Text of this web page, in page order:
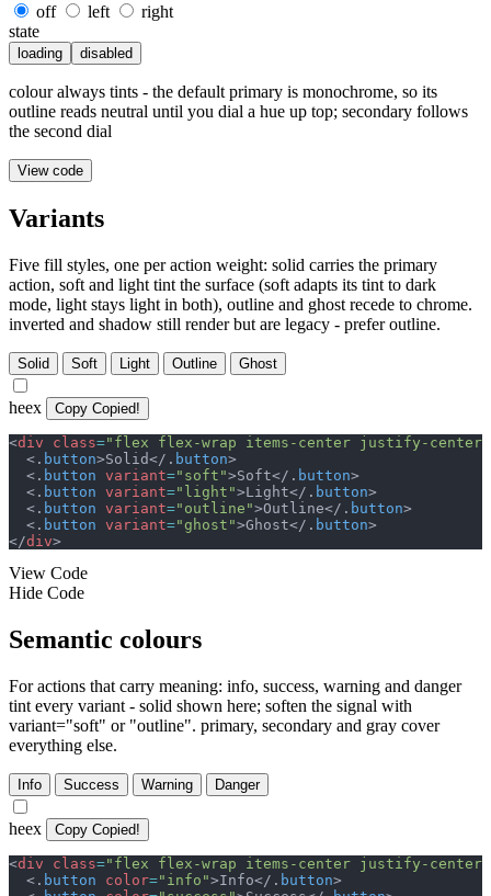
off
left
right
state
loading disabled
colour always tints - the default primary is monochrome, so its
outline reads neutral until you dial a hue up top; secondary follows
the second dial
View code
Variants
Five fill styles, one per action weight: solid carries the primary
action, soft and light tint the surface (soft adapts its tint to dark
mode, light stays light in both), outline and ghost recede to chrome.
inverted and shadow still render but are legacy - prefer outline.
Solid Soft Light Outline Ghost
heex Copy Copied!
<div class=" flex flex-wrap items-center justify-center
< . button>Solid</ . button>
< . button variant=" soft ">Soft</ . button>
< . button variant=" light ">Light</ . button>
< . button variant=" outline ">Outline</ . button>
< . button variant="ghost ">Ghost</ . button>
</div>
View Code
Hide Code
Semantic colours
For actions that carry meaning: info, success, warning and danger
tint every variant - solid shown here; soften the signal with
variant="soft" or "outline". primary, secondary and gray cover
everything else.
Info Success Warning Danger
heex Copy Copied!
<div class=" flex flex-wrap items-center justify-center
< . button color=" info ">Info</ . button>